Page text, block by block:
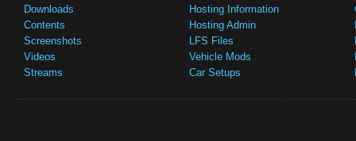
Downloads
Contents
Screenshots
Videos
Streams
Hosting Information
Hosting Admin
LFS Files
Vehicle Mods
Car Setups